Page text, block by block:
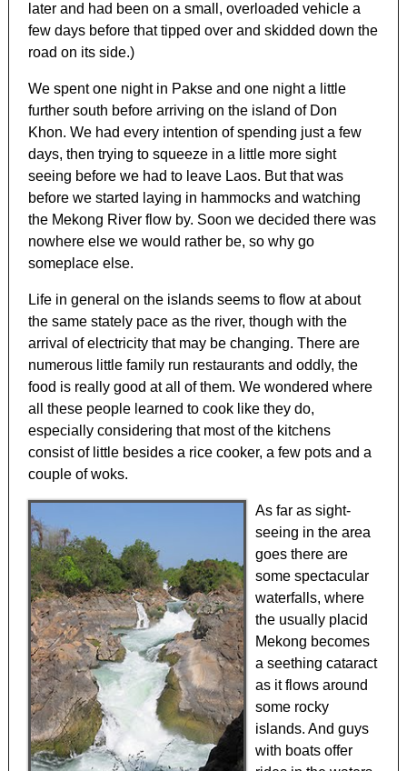
later and had been on a small, overloaded vehicle a
few days before that tipped over and skidded down the
road on its side.)
We spent one night in Pakse and one night a little
further south before arriving on the island of Don
Khon. We had every intention of spending just a few
days, then trying to squeeze in a little more sight
seeing before we had to leave Laos. But that was
before we started laying in hammocks and watching
the Mekong River flow by. Soon we decided there was
nowhere else we would rather be, so why go
someplace else.
Life in general on the islands seems to flow at about
the same stately pace as the river, though with the
arrival of electricity that may be changing. There are
numerous little family run restaurants and oddly, the
food is really good at all of them. We wondered where
all these people learned to cook like they do,
especially considering that most of the kitchens
consist of little besides a rice cooker, a few pots and a
couple of woks.
As far as sight-
seeing in the area
goes there are
some spectacular
waterfalls, where
the usually placid
Mekong becomes
a seething cataract
as it flows around
some rocky
islands. And guys
with boats offer